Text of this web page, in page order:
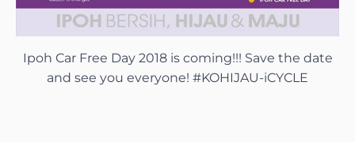
Ipoh Car Free Day 2018 is coming!!! Save the date
and see you everyone! #KOHIJAU-iCYCLE